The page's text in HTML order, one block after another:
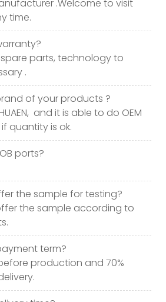
.Welcome to visit
time.
parts, technology to
.
of your products ?
and it is able to do OEM
quantity is ok.
ports?
the sample for testing?
the sample according to
term?
production and 70%